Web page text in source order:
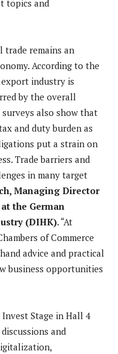
topics and
trade remains an
According to the
industry is
by the overall
also show that
and duty burden as
put a strain on
Trade barriers and
in many target
Managing Director
the German
(DIHK). “At
of Commerce
advice and practical
business opportunities
Stage in Hall 4
and